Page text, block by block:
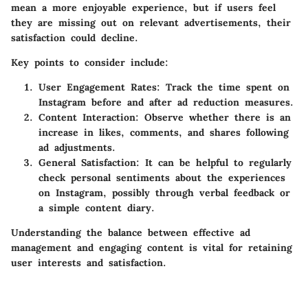
mean a more enjoyable experience, but if users feel
they are missing out on relevant advertisements, their
satisfaction could decline.
Key points to consider include:
User Engagement Rates: Track the time spent on
Instagram before and after ad reduction measures.
Content Interaction: Observe whether there is an
increase in likes, comments, and shares following
ad adjustments.
General Satisfaction: It can be helpful to regularly
check personal sentiments about the experiences
on Instagram, possibly through verbal feedback or
a simple content diary.
Understanding the balance between effective ad
management and engaging content is vital for retaining
user interests and satisfaction.